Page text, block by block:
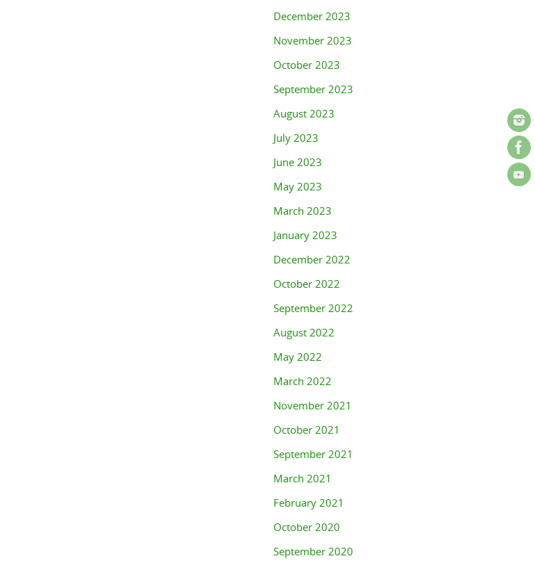
December 2023
November 2023
October 2023
September 2023
August 2023
July 2023
June 2023
May 2023
March 2023
January 2023
December 2022
October 2022
September 2022
August 2022
May 2022
March 2022
November 2021
October 2021
September 2021
March 2021
February 2021
October 2020
September 2020